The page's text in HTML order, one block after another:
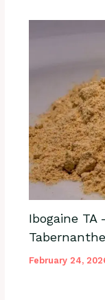
Ibogaine
February 24,